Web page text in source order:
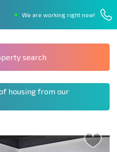
We are working right now!
search
housing from our